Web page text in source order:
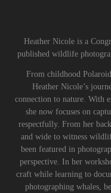
Heather Nicole is a
published wildlife
From childhood
Heather Nicole’s
connection to nature. With
she now focuses on
respectfully. From her
and wide to witness
been featured in
perspective. In her
craft while learning to
photographing whales,